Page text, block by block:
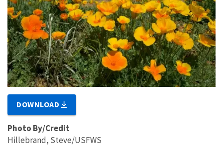
DOWNLOAD
Photo By/Credit
Hillebrand, Steve/USFWS